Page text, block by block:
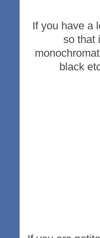
If you have a
so that
black